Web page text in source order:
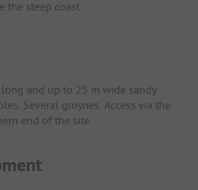
the steep coast.
and up to 25 m wide sandy
Several groynes. Access via the
end of the site.